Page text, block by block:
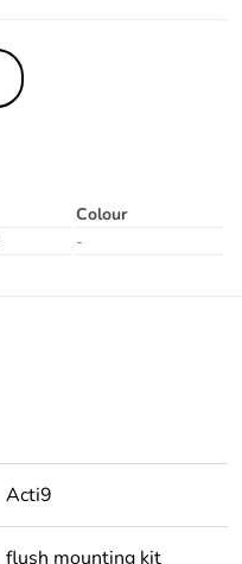
Colour
-
Acti9
flush mounting kit